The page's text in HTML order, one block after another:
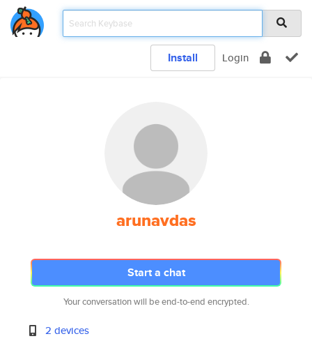
Install Login
arunavdas
Start a chat
Your conversation will be end-to-end encrypted.
2 devices